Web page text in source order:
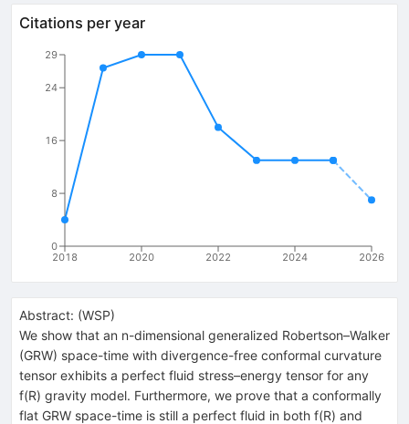
Citations per year
2018 2020 2022 2024 2026
0
8
16
24
29
Abstract: (WSP)
We show that an n-dimensional generalized Robertson–Walker
(GRW) space-time with divergence-free conformal curvature
tensor exhibits a perfect fluid stress–energy tensor for any
f(R) gravity model. Furthermore, we prove that a conformally
flat GRW space-time is still a perfect fluid in both f(R) and